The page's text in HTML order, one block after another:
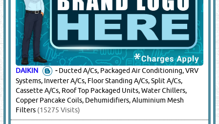
DAIKIN -Ducted A/Cs, Packaged Air Conditioning, VRV
Systems, Inverter A/Cs, Floor Standing A/Cs, Split A/Cs,
Cassette A/Cs, Roof Top Packaged Units, Water Chillers,
Copper Pancake Coils, Dehumidifiers, Aluminium Mesh
Filters (15275 Visits)